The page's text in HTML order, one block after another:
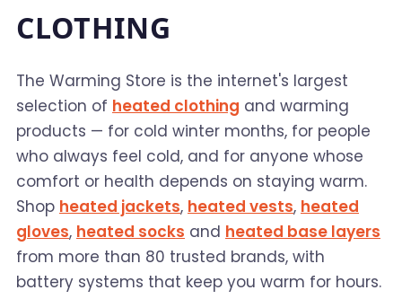
CLOTHING
The Warming Store is the internet's largest
selection of heated clothing and warming
products — for cold winter months, for people
who always feel cold, and for anyone whose
comfort or health depends on staying warm.
Shop heated jackets, heated vests, heated
gloves, heated socks and heated base layers
from more than 80 trusted brands, with
battery systems that keep you warm for hours.